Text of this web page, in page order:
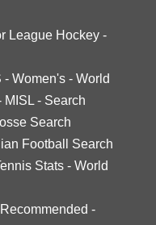
League Hockey -
- Women's - World
MISL - Search
Search
Football Search
Stats - World
Recommended -